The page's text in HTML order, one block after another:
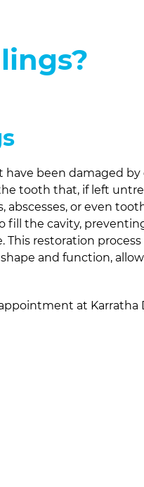
been damaged by
tooth that, if left
or even
fill the cavity,
restoration
and function,
appointment at Karratha